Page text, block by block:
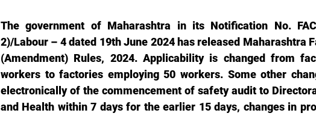
The government of Maharashtra in its Notification No.
2)/Labour – 4 dated 19th June 2024 has released Maharashtra
(Amendment) Rules, 2024. Applicability is changed from
workers to factories employing 50 workers. Some other
electronically of the commencement of safety audit to
and Health within 7 days for the earlier 15 days, changes in